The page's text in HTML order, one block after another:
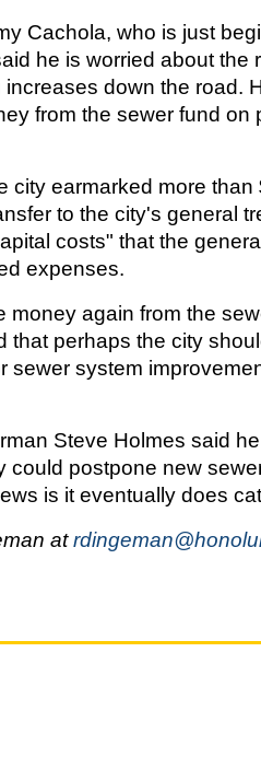
Cachola, who is just
he is worried about the
down the road.
from the sewer fund on
city earmarked more than
to the city's general
costs" that the
expenses.
money again from the
that perhaps the city
sewer system
Steve Holmes said
could postpone new
is it eventually does
at